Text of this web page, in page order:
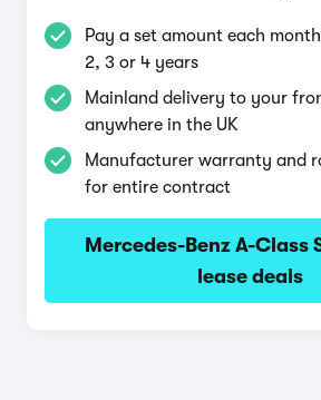
Pay a set amount each
2, 3 or 4 years
Mainland delivery to your
anywhere in the UK
Manufacturer warranty and
for entire contract
Mercedes-Benz A-Class
lease deals